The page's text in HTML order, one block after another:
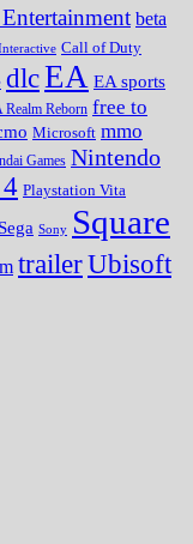
beta
Call of Duty
dlcEA EA sports
Reborn free to
Microsoft mmo
Games Nintendo
Playstation Vita
Sega Sony Square
trailerUbisoft